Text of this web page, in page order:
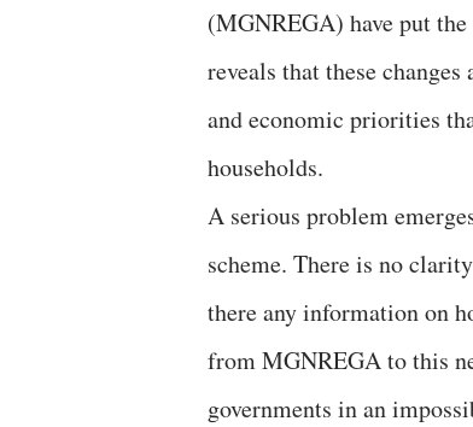
(MGNREGA) have put
reveals that these
and economic priorities
households.
A serious problem
scheme. There is no
there any information on
from MGNREGA to this
governments in an